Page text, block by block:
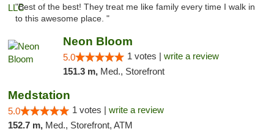
"Best of the best! They treat me like family every time I walk in
to this awesome place. "
Neon Bloom
5.0 1 votes | write a review
151.3 m, Med., Storefront
Medstation
5.0 1 votes | write a review
152.7 m, Med., Storefront, ATM